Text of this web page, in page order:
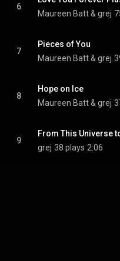
6
Maureen Batt & grej
7
Pieces of You
Maureen Batt & grej
8
Hope on Ice
Maureen Batt & grej
9
From This Universe
grej 38 plays 2:06